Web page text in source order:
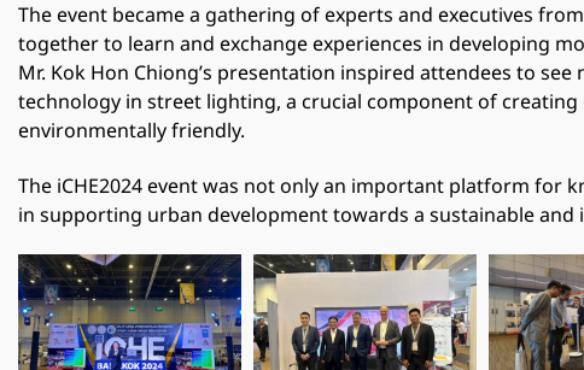
The event became a gathering of experts and executives
together to learn and exchange experiences in developing
Mr. Kok Hon Chiong’s presentation inspired attendees to
technology in street lighting, a crucial component of
environmentally friendly.
The iCHE2024 event was not only an important platform for
in supporting urban development towards a sustainable